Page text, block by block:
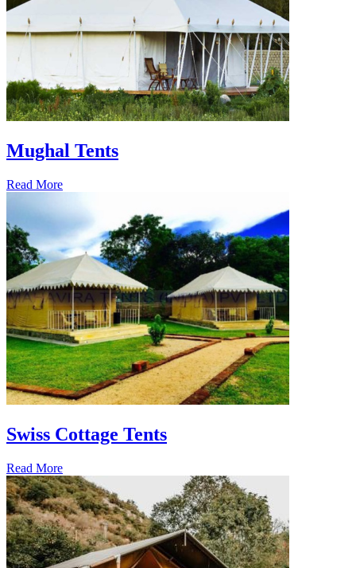
Mughal Tents
Read More
Swiss Cottage Tents
Read More